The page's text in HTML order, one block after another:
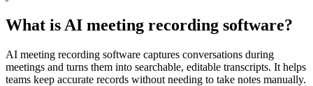
What is AI meeting recording software?
AI meeting recording software captures conversations during
meetings and turns them into searchable, editable transcripts. It helps
teams keep accurate records without needing to take notes manually.